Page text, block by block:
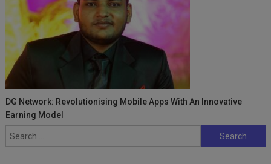
DG Network: Revolutionising Mobile Apps With An Innovative
Earning Model
Search
for: